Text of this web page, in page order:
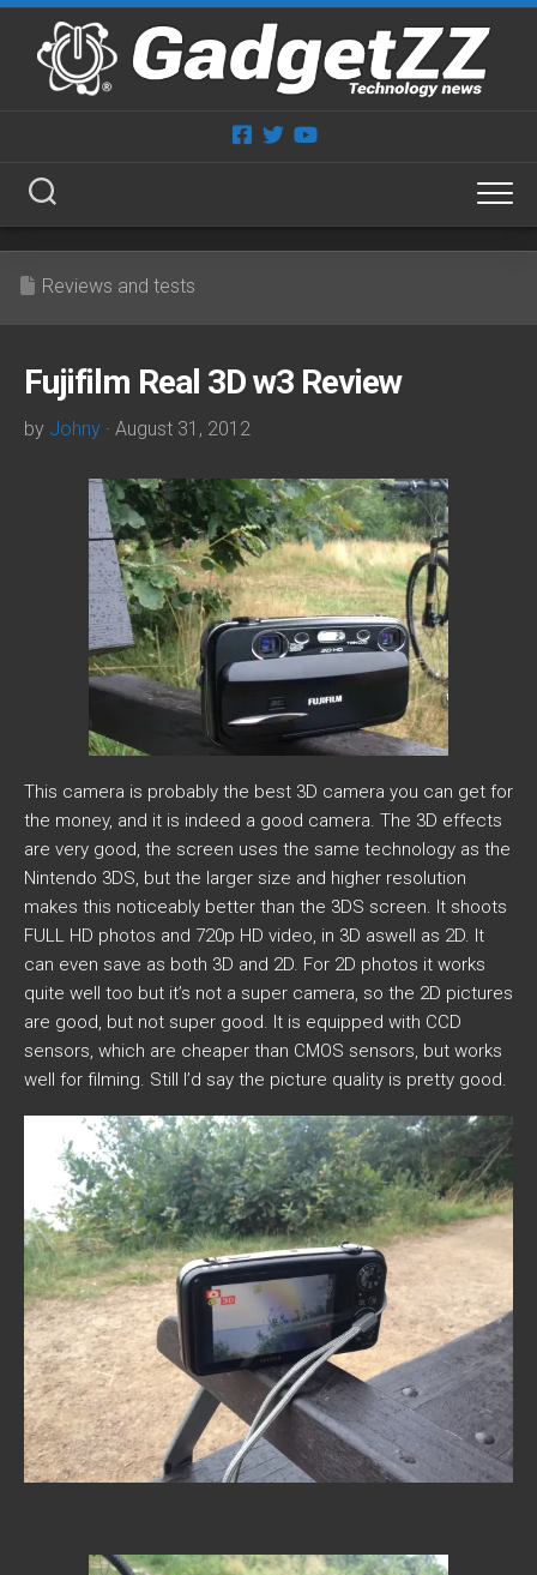
Skip
content
Reviews and tests
Fujifilm Real 3D w3 Review
by Johny · August 31, 2012
This camera is probably the best 3D camera you can get for
the money, and it is indeed a good camera. The 3D effects
are very good, the screen uses the same technology as the
Nintendo 3DS, but the larger size and higher resolution
makes this noticeably better than the 3DS screen. It shoots
FULL HD photos and 720p HD video, in 3D aswell as 2D. It
can even save as both 3D and 2D. For 2D photos it works
quite well too but it’s not a super camera, so the 2D pictures
are good, but not super good. It is equipped with CCD
sensors, which are cheaper than CMOS sensors, but works
well for filming. Still I’d say the picture quality is pretty good.